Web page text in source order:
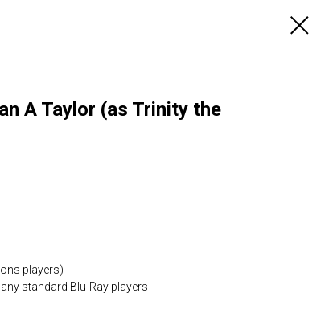
A Taylor (as Trinity the
players)
standard Blu-Ray players